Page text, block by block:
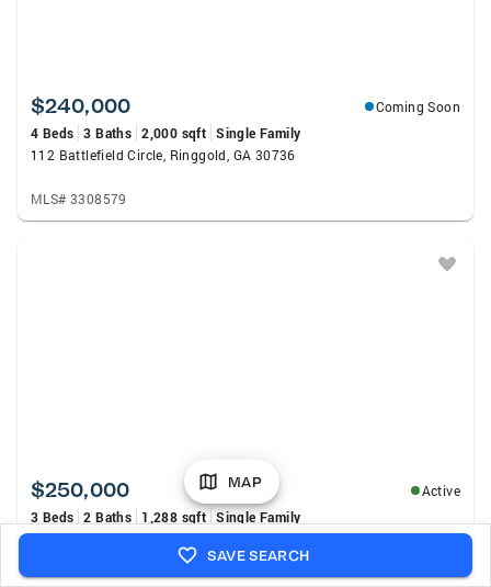
$240,000
Coming Soon
4 Beds 3 Baths 2,000 sqft Single Family
112 Battlefield Circle, Ringgold, GA 30736
MLS# 3308579
$250,000
Active
3 Beds 2 Baths 1,288 sqft Single Family
721 Claire Street, Rossville, GA 30741
MLS# 20264118
MAP
SAVE SEARCH